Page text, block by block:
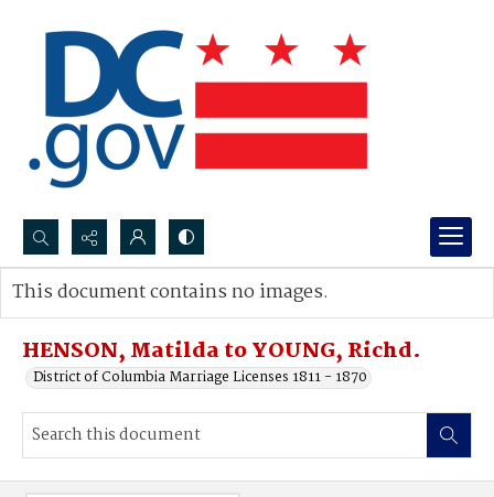
Search...
Advanced search
HENSON, Matilda to YOUNG, Richd.
District of Columbia Marriage Licenses 1811 - 1870
This document contains no images.